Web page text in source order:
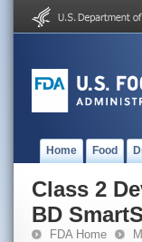
Home Food
Class 2
BD
FDA Home